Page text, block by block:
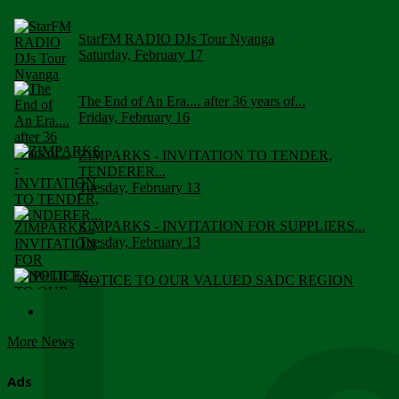
StarFM RADIO DJs Tour Nyanga
Saturday, February 17
The End of An Era.... after 36 years of...
Friday, February 16
ZIMPARKS - INVITATION TO TENDER,
TENDERER...
Tuesday, February 13
ZIMPARKS - INVITATION FOR SUPPLIERS...
Tuesday, February 13
NOTICE TO OUR VALUED SADC REGION
More News
Ads